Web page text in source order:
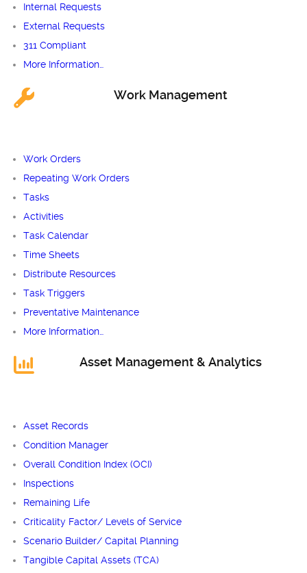
Internal Requests
External Requests
311 Compliant
More Information…
Work Management
Work Orders
Repeating Work Orders
Tasks
Activities
Task Calendar
Time Sheets
Distribute Resources
Task Triggers
Preventative Maintenance
More Information…
Asset Management & Analytics
Asset Records
Condition Manager
Overall Condition Index (OCI)
Inspections
Remaining Life
Criticality Factor/ Levels of Service
Scenario Builder/ Capital Planning
Tangible Capital Assets (TCA)